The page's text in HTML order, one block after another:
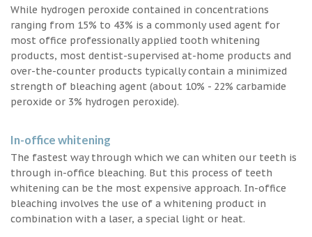
While hydrogen peroxide contained in concentrations
ranging from 15% to 43% is a commonly used agent for
most office professionally applied tooth whitening
products, most dentist-supervised at-home products and
over-the-counter products typically contain a minimized
strength of bleaching agent (about 10% - 22% carbamide
peroxide or 3% hydrogen peroxide).
In-office whitening
The fastest way through which we can whiten our teeth is
through in-office bleaching. But this process of teeth
whitening can be the most expensive approach. In-office
bleaching involves the use of a whitening product in
combination with a laser, a special light or heat.